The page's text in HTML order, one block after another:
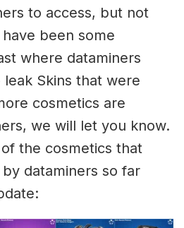
to access, but not
been some
where dataminers
Skins that were
cosmetics are
we will let you know.
the cosmetics that
dataminers so far